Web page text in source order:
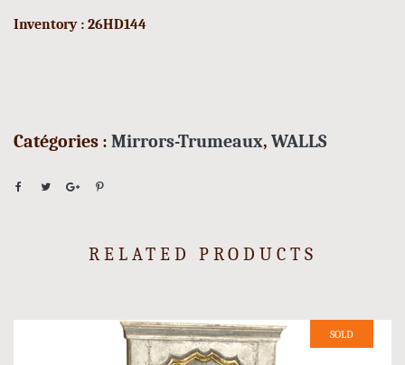
Inventory : 26HD144
Catégories : Mirrors-Trumeaux, WALLS
RELATED PRODUCTS
SOLD